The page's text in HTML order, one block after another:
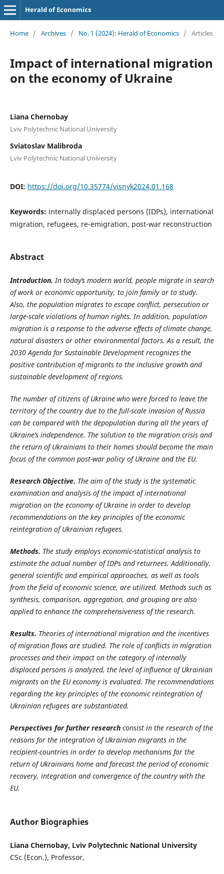
Herald of Economics
Home / Archives / No. 1 (2024): Herald of Economics / Articles
Impact of international migration
on the economy of Ukraine
Liana Chernobay
Lviv Polytechnic National University
Sviatoslav Malibroda
Lviv Polytechnic National University
DOI: https://doi.org/10.35774/visnyk2024.01.168
Keywords: internally displaced persons (IDPs), international
migration, refugees, re-emigration, post-war reconstruction
Abstract
Introduction.In today’s modern world, people migrate in search
of work or economic opportunity, to join family or to study.
Also, the population migrates to escape conflict, persecution or
large-scale violations of human rights. In addition, population
migration is a response to the adverse effects of climate change,
natural disasters or other environmental factors. As a result, the
2030 Agenda for Sustainable Development recognizes the
positive contribution of migrants to the inclusive growth and
sustainable development of regions.
The number of citizens of Ukraine who were forced to leave the
territory of the country due to the full-scale invasion of Russia
can be compared with the depopulation during all the years of
Ukraine’s independence. The solution to the migration crisis and
the return of Ukrainians to their homes should become the main
focus of the common post-war policy of Ukraine and the EU.
Research Objective. The aim of the study is the systematic
examination and analysis of the impact of international
migration on the economy of Ukraine in order to develop
recommendations on the key principles of the economic
reintegration of Ukrainian refugees.
Methods. The study employs economic-statistical analysis to
estimate the actual number of IDPs and returnees. Additionally,
general scientific and empirical approaches, as well as tools
from the field of economic science, are utilized. Methods such as
synthesis, comparison, aggregation, and grouping are also
applied to enhance the comprehensiveness of the research.
Results. Theories of international migration and the incentives
of migration flows are studied. The role of conflicts in migration
processes and their impact on the category of internally
displaced persons is analyzed, the level of influence of Ukrainian
migrants on the EU economy is evaluated. The recommendations
regarding the key principles of the economic reintegration of
Ukrainian refugees are substantiated.
Perspectives for further research consist in the research of the
reasons for the integration of Ukrainian migrants in the
recipient-countries in order to develop mechanisms for the
return of Ukrainians home and forecast the period of economic
recovery, integration and convergence of the country with the
EU.
Author Biographies
Liana Chernobay, Lviv Polytechnic National University
CSc (Econ.), Professor,